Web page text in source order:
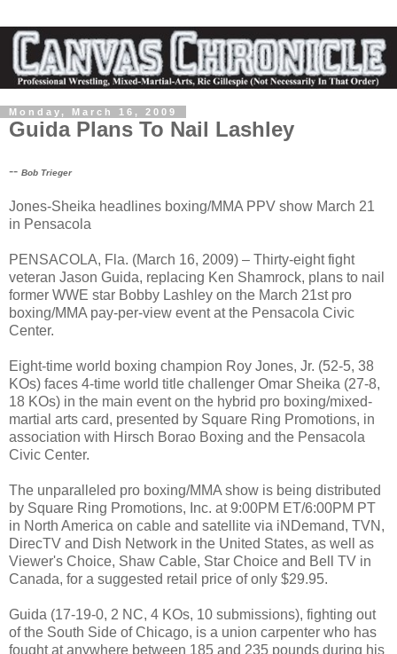
Monday, March 16, 2009
Guida Plans To Nail Lashley
-- Bob Trieger
Jones-Sheika headlines boxing/MMA PPV show March 21
in Pensacola
PENSACOLA, Fla. (March 16, 2009) – Thirty-eight fight
veteran Jason Guida, replacing Ken Shamrock, plans to nail
former WWE star Bobby Lashley on the March 21st pro
boxing/MMA pay-per-view event at the Pensacola Civic
Center.
Eight-time world boxing champion Roy Jones, Jr. (52-5, 38
KOs) faces 4-time world title challenger Omar Sheika (27-8,
18 KOs) in the main event on the hybrid pro boxing/mixed-
martial arts card, presented by Square Ring Promotions, in
association with Hirsch Borao Boxing and the Pensacola
Civic Center.
The unparalleled pro boxing/MMA show is being distributed
by Square Ring Promotions, Inc. at 9:00PM ET/6:00PM PT
in North America on cable and satellite via iNDemand, TVN,
DirecTV and Dish Network in the United States, as well as
Viewer's Choice, Shaw Cable, Star Choice and Bell TV in
Canada, for a suggested retail price of only $29.95.
Guida (17-19-0, 2 NC, 4 KOs, 10 submissions), fighting out
of the South Side of Chicago, is a union carpenter who has
fought at anywhere between 185 and 235 pounds during his